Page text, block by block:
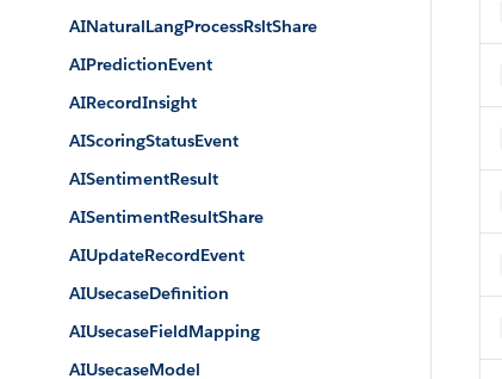
AINaturalLangProcessRsltShare
AIPredictionEvent
AIRecordInsight
AIScoringStatusEvent
AISentimentResult
AISentimentResultShare
AIUpdateRecordEvent
AIUsecaseDefinition
AIUsecaseFieldMapping
AIUsecaseModel